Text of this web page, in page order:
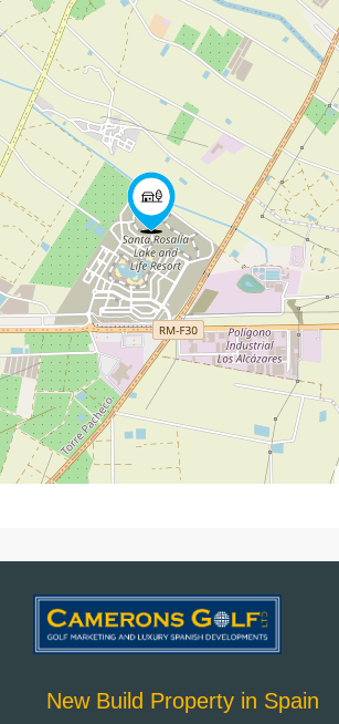
New Build Property in Spain